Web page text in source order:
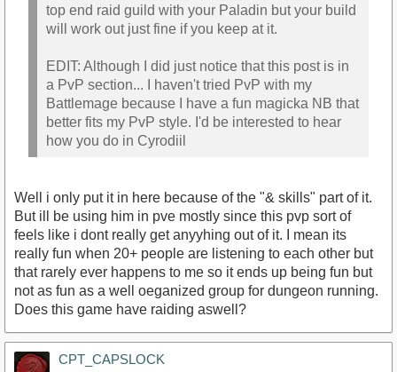
top end raid guild with your Paladin but your build
will work out just fine if you keep at it.
EDIT: Although I did just notice that this post is in
a PvP section... I haven't tried PvP with my
Battlemage because I have a fun magicka NB that
better fits my PvP style. I'd be interested to hear
how you do in Cyrodiil
Well i only put it in here because of the "& skills" part of it.
But ill be using him in pve mostly since this pvp sort of
feels like i dont really get anyyhing out of it. I mean its
really fun when 20+ people are listening to each other but
that rarely ever happens to me so it ends up being fun but
not as fun as a well oeganized group for dungeon running.
Does this game have raiding aswell?
CPT_CAPSLOCK